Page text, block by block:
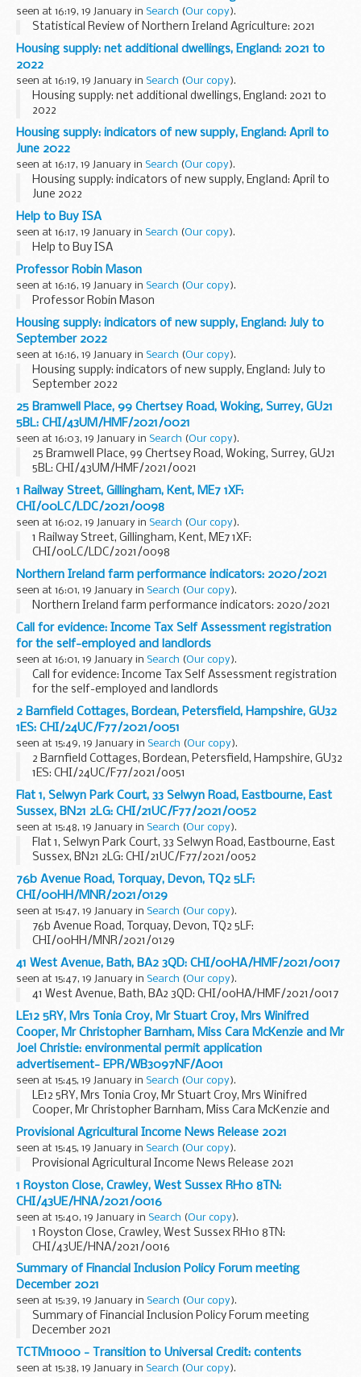
seen at 16:19, 19 January in Search (Our copy).
Statistical Review of Northern Ireland Agriculture: 2021
Housing supply: net additional dwellings, England: 2021 to
2022
seen at 16:19, 19 January in Search (Our copy).
Housing supply: net additional dwellings, England: 2021 to
2022
Housing supply: indicators of new supply, England: April to
June 2022
seen at 16:17, 19 January in Search (Our copy).
Housing supply: indicators of new supply, England: April to
June 2022
Help to Buy ISA
seen at 16:17, 19 January in Search (Our copy).
Help to Buy ISA
Professor Robin Mason
seen at 16:16, 19 January in Search (Our copy).
Professor Robin Mason
Housing supply: indicators of new supply, England: July to
September 2022
seen at 16:16, 19 January in Search (Our copy).
Housing supply: indicators of new supply, England: July to
September 2022
25 Bramwell Place, 99 Chertsey Road, Woking, Surrey, GU21
5BL: CHI/43UM/HMF/2021/0021
seen at 16:03, 19 January in Search (Our copy).
25 Bramwell Place, 99 Chertsey Road, Woking, Surrey, GU21
5BL: CHI/43UM/HMF/2021/0021
1 Railway Street, Gillingham, Kent, ME7 1XF:
CHI/00LC/LDC/2021/0098
seen at 16:02, 19 January in Search (Our copy).
1 Railway Street, Gillingham, Kent, ME7 1XF:
CHI/00LC/LDC/2021/0098
Northern Ireland farm performance indicators: 2020/2021
seen at 16:01, 19 January in Search (Our copy).
Northern Ireland farm performance indicators: 2020/2021
Call for evidence: Income Tax Self Assessment registration
for the self-employed and landlords
seen at 16:01, 19 January in Search (Our copy).
Call for evidence: Income Tax Self Assessment registration
for the self-employed and landlords
2 Barnfield Cottages, Bordean, Petersfield, Hampshire, GU32
1ES: CHI/24UC/F77/2021/0051
seen at 15:49, 19 January in Search (Our copy).
2 Barnfield Cottages, Bordean, Petersfield, Hampshire, GU32
1ES: CHI/24UC/F77/2021/0051
Flat 1, Selwyn Park Court, 33 Selwyn Road, Eastbourne, East
Sussex, BN21 2LG: CHI/21UC/F77/2021/0052
seen at 15:48, 19 January in Search (Our copy).
Flat 1, Selwyn Park Court, 33 Selwyn Road, Eastbourne, East
Sussex, BN21 2LG: CHI/21UC/F77/2021/0052
76b Avenue Road, Torquay, Devon, TQ2 5LF:
CHI/00HH/MNR/2021/0129
seen at 15:47, 19 January in Search (Our copy).
76b Avenue Road, Torquay, Devon, TQ2 5LF:
CHI/00HH/MNR/2021/0129
41 West Avenue, Bath, BA2 3QD: CHI/00HA/HMF/2021/0017
seen at 15:47, 19 January in Search (Our copy).
41 West Avenue, Bath, BA2 3QD: CHI/00HA/HMF/2021/0017
LE12 5RY, Mrs Tonia Croy, Mr Stuart Croy, Mrs Winifred
Cooper, Mr Christopher Barnham, Miss Cara McKenzie and Mr
Joel Christie: environmental permit application
advertisement- EPR/WB3097NF/A001
seen at 15:45, 19 January in Search (Our copy).
LE12 5RY, Mrs Tonia Croy, Mr Stuart Croy, Mrs Winifred
Cooper, Mr Christopher Barnham, Miss Cara McKenzie and
Mr Joel Christie: environmental permit application
advertisement- EPR/WB3097NF/A001
Provisional Agricultural Income News Release 2021
seen at 15:45, 19 January in Search (Our copy).
Provisional Agricultural Income News Release 2021
1 Royston Close, Crawley, West Sussex RH10 8TN:
CHI/43UE/HNA/2021/0016
seen at 15:40, 19 January in Search (Our copy).
1 Royston Close, Crawley, West Sussex RH10 8TN:
CHI/43UE/HNA/2021/0016
Summary of Financial Inclusion Policy Forum meeting
December 2021
seen at 15:39, 19 January in Search (Our copy).
Summary of Financial Inclusion Policy Forum meeting
December 2021
TCTM11000 - Transition to Universal Credit: contents
seen at 15:38, 19 January in Search (Our copy).